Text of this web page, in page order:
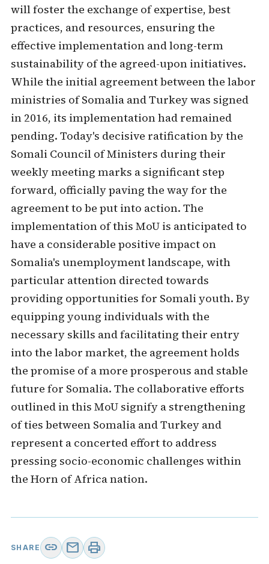
will foster the exchange of expertise, best
practices, and resources, ensuring the
effective implementation and long-term
sustainability of the agreed-upon initiatives.
While the initial agreement between the labor
ministries of Somalia and Turkey was signed
in 2016, its implementation had remained
pending. Today's decisive ratification by the
Somali Council of Ministers during their
weekly meeting marks a significant step
forward, officially paving the way for the
agreement to be put into action. The
implementation of this MoU is anticipated to
have a considerable positive impact on
Somalia's unemployment landscape, with
particular attention directed towards
providing opportunities for Somali youth. By
equipping young individuals with the
necessary skills and facilitating their entry
into the labor market, the agreement holds
the promise of a more prosperous and stable
future for Somalia. The collaborative efforts
outlined in this MoU signify a strengthening
of ties between Somalia and Turkey and
represent a concerted effort to address
pressing socio-economic challenges within
the Horn of Africa nation.
SHARE link mail print